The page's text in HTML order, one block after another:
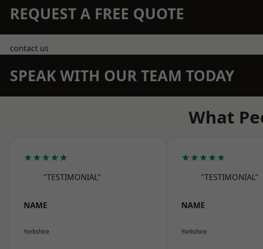
REQUEST A FREE QUOTE
contact us
SPEAK WITH OUR TEAM TODAY
What
★★★★★
"TESTIMONIAL"
NAME
Yorkshire
★★★★★
"TESTIMONIAL"
NAME
Yorkshire